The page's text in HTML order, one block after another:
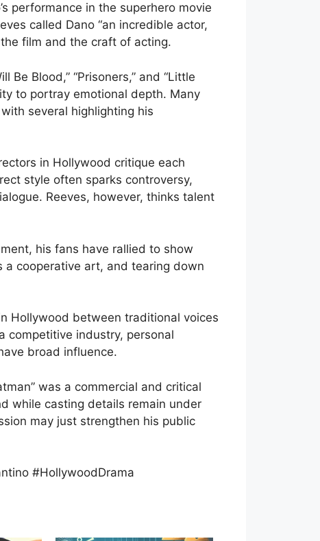
performance in the superhero movie
called Dano “an incredible actor,
film and the craft of acting.
Be Blood,” “Prisoners,” and “Little
to portray emotional depth. Many
several highlighting his
in Hollywood critique each
style often sparks controversy,
Reeves, however, thinks talent
his fans have rallied to show
a cooperative art, and tearing down
Hollywood between traditional voices
competitive industry, personal
broad influence.
was a commercial and critical
while casting details remain under
may just strengthen his public
#HollywoodDrama